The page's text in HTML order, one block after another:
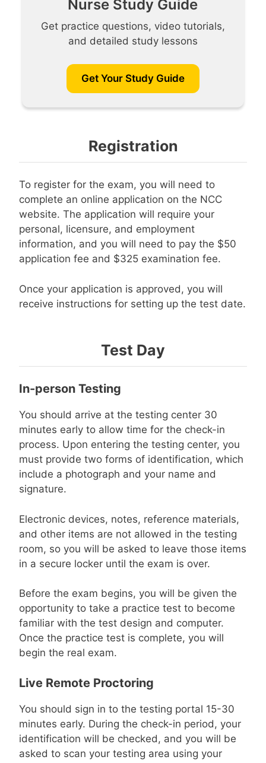
Nurse Study Guide
Get practice questions, video tutorials,
and detailed study lessons
Get Your Study Guide
Registration
To register for the exam, you will need to
complete an online application on the NCC
website. The application will require your
personal, licensure, and employment
information, and you will need to pay the $50
application fee and $325 examination fee.
Once your application is approved, you will
receive instructions for setting up the test date.
Test Day
In-person Testing
You should arrive at the testing center 30
minutes early to allow time for the check-in
process. Upon entering the testing center, you
must provide two forms of identification, which
include a photograph and your name and
signature.
Electronic devices, notes, reference materials,
and other items are not allowed in the testing
room, so you will be asked to leave those items
in a secure locker until the exam is over.
Before the exam begins, you will be given the
opportunity to take a practice test to become
familiar with the test design and computer.
Once the practice test is complete, you will
begin the real exam.
Live Remote Proctoring
You should sign in to the testing portal 15-30
minutes early. During the check-in period, your
identification will be checked, and you will be
asked to scan your testing area using your